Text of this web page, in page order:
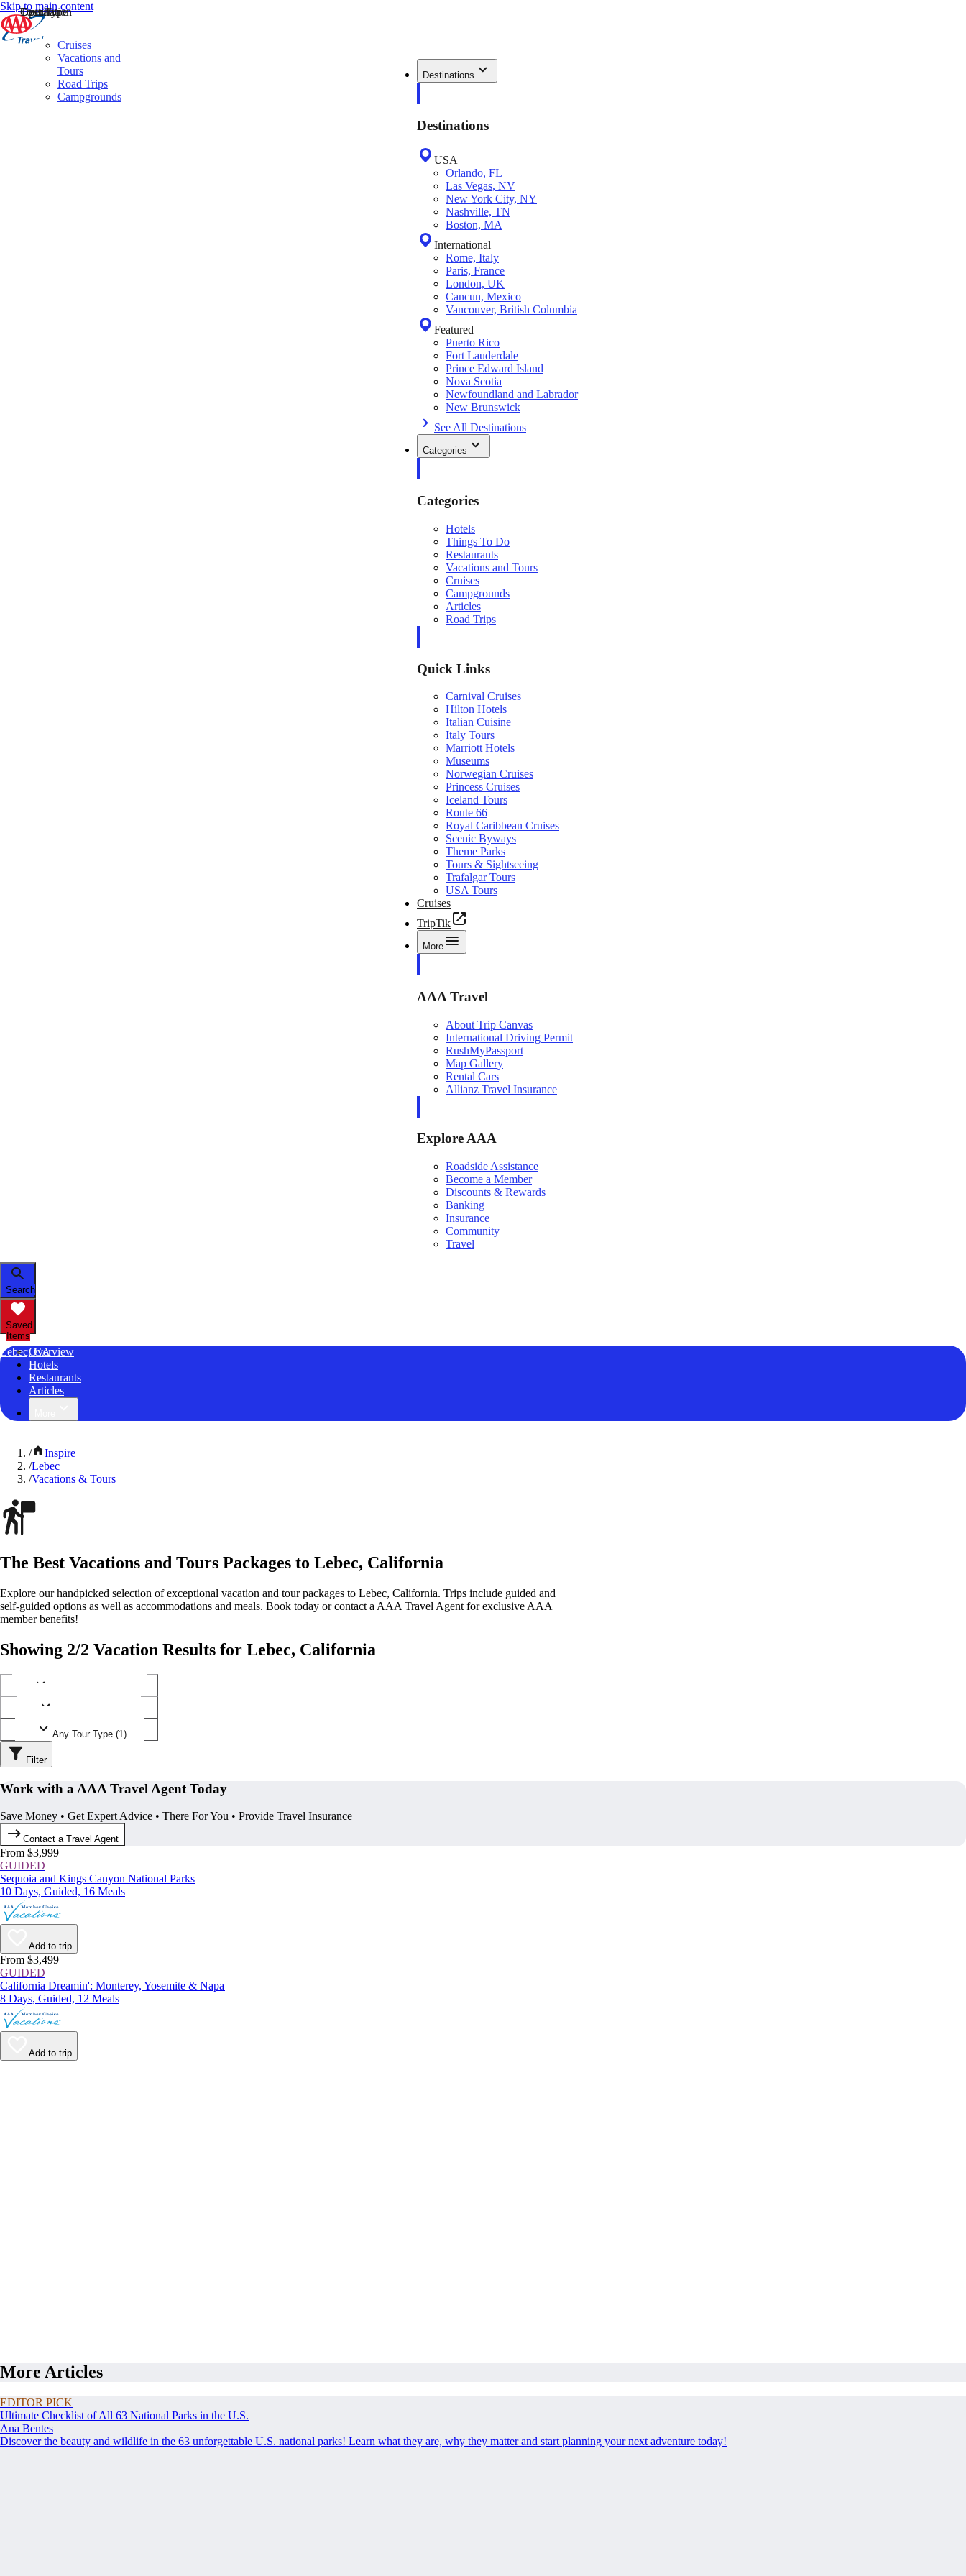
Skip to main content
Destinations
Destinations
USA
Orlando, FL
Las Vegas, NV
New York City, NY
Nashville, TN
Boston, MA
International
Rome, Italy
Paris, France
London, UK
Cancun, Mexico
Vancouver, British Columbia
Featured
Puerto Rico
Fort Lauderdale
Prince Edward Island
Nova Scotia
Newfoundland and Labrador
New Brunswick
See All Destinations
Categories
Categories
Hotels
Things To Do
Restaurants
Vacations and Tours
Cruises
Campgrounds
Articles
Road Trips
Quick Links
Carnival Cruises
Hilton Hotels
Italian Cuisine
Italy Tours
Marriott Hotels
Museums
Norwegian Cruises
Princess Cruises
Iceland Tours
Route 66
Royal Caribbean Cruises
Scenic Byways
Theme Parks
Tours & Sightseeing
Trafalgar Tours
USA Tours
Cruises
TripTik
More
AAA Travel
About Trip Canvas
International Driving Permit
RushMyPassport
Map Gallery
Rental Cars
Allianz Travel Insurance
Explore AAA
Roadside Assistance
Become a Member
Discounts & Rewards
Banking
Insurance
Community
Travel
Search
Saved
Items
Lebec, CAOverview
Hotels
Restaurants
Articles
Cruises
Vacations and
Tours
Road Trips
Campgrounds
/
Inspire
/Lebec
/Vacations & Tours
The Best Vacations and Tours Packages to Lebec, California
Explore our handpicked selection of exceptional vacation and tour packages to Lebec, California. Trips include guided and
self-guided options as well as accommodations and meals. Book today or contact a AAA Travel Agent for exclusive AAA
member benefits!
Showing 2/2 Vacation Results for Lebec, California
Destination
Operator
Tour Type
Any Tour Type (1)
Filter
Work with a AAA Travel Agent Today
Save Money • Get Expert Advice • There For You • Provide Travel Insurance
Contact a Travel Agent
From $3,999
GUIDED
Sequoia and Kings Canyon National Parks
10 Days, Guided, 16 Meals
Add to trip
From $3,499
GUIDED
California Dreamin': Monterey, Yosemite & Napa
8 Days, Guided, 12 Meals
Add to trip
More Articles
EDITOR PICK
Ultimate Checklist of All 63 National Parks in the U.S.
Ana Bentes
Discover the beauty and wildlife in the 63 unforgettable U.S. national parks! Learn what they are, why they matter and start planning your next adventure today!